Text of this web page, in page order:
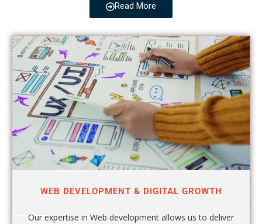
Read More
WEB DEVELOPMENT & DIGITAL GROWTH
Our expertise in Web development allows us to deliver